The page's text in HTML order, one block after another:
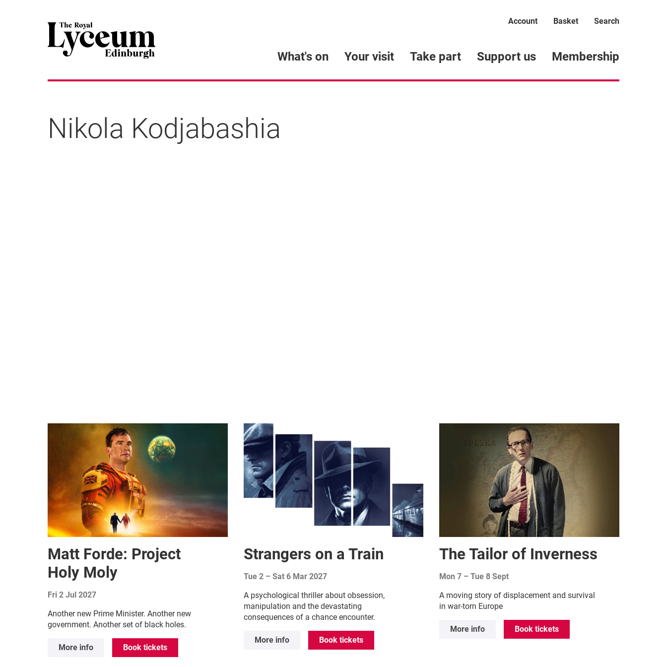
What's on Your visit Take part Support us Membership
Account Basket Search
Nikola Kodjabashia
Related items
Matt Forde: Project
Holy Moly
Fri 2 Jul 2027
Another new Prime Minister. Another new
government. Another set of black holes.
More info Book tickets
Strangers on a Train
Tue 2– Sat 6 Mar 2027
A psychological thriller about obsession,
manipulation and the devastating
consequences of a chance encounter.
More info Book tickets
The Tailor of Inverness
Mon 7 –Tue 8 Sept
A moving story of displacement and survival
in war-torn Europe
More info Book tickets